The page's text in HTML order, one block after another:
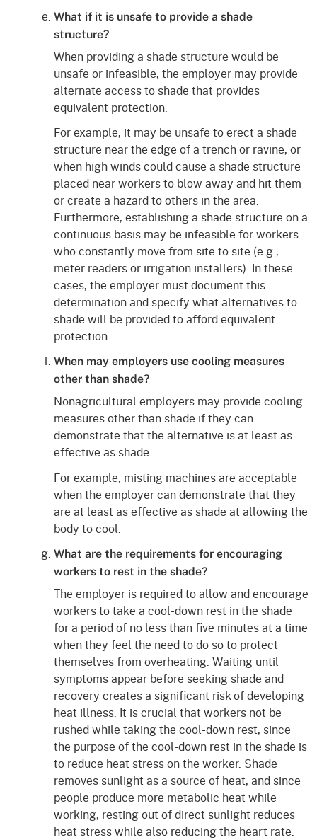
What if it is unsafe to provide a shade
structure?
When providing a shade structure would be
unsafe or infeasible, the employer may provide
alternate access to shade that provides
equivalent protection.
For example, it may be unsafe to erect a shade
structure near the edge of a trench or ravine, or
when high winds could cause a shade structure
placed near workers to blow away and hit them
or create a hazard to others in the area.
Furthermore, establishing a shade structure on a
continuous basis may be infeasible for workers
who constantly move from site to site (e.g.,
meter readers or irrigation installers). In these
cases, the employer must document this
determination and specify what alternatives to
shade will be provided to afford equivalent
protection.
When may employers use cooling measures
other than shade?
Nonagricultural employers may provide cooling
measures other than shade if they can
demonstrate that the alternative is at least as
effective as shade.
For example, misting machines are acceptable
when the employer can demonstrate that they
are at least as effective as shade at allowing the
body to cool.
What are the requirements for encouraging
workers to rest in the shade?
The employer is required to allow and encourage
workers to take a cool-down rest in the shade
for a period of no less than five minutes at a time
when they feel the need to do so to protect
themselves from overheating. Waiting until
symptoms appear before seeking shade and
recovery creates a significant risk of developing
heat illness. It is crucial that workers not be
rushed while taking the cool-down rest, since
the purpose of the cool-down rest in the shade is
to reduce heat stress on the worker. Shade
removes sunlight as a source of heat, and since
people produce more metabolic heat while
working, resting out of direct sunlight reduces
heat stress while also reducing the heart rate.